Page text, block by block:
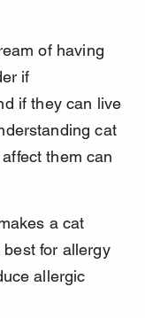
of having
if
if they can live
cat
them can
a cat
for allergy
allergic